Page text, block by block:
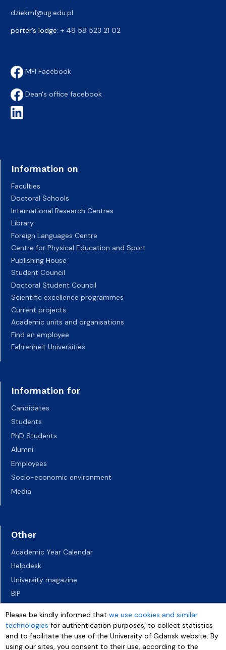
Please be kindly informed thatwe use cookies and similar
technologies for authentication purposes, to collect statistics
and to facilitate the use of the University of Gdansk website. By
using our sites, you consent to their use, according to the
dziekmf@ug.edu.pl
porter’s lodge: + 48 58 523 21 02
MFI Facebook
Dean's office facebook
Information on
Faculties
Doctoral Schools
International Research Centres
Library
Foreign Languages Centre
Centre for Physical Education and Sport
Publishing House
Student Council
Doctoral Student Council
Scientific excellence programmes
Current projects
Academic units and organisations
Find an employee
Fahrenheit Universities
Information for
Candidates
Students
PhD Students
Alumni
Employees
Socio-economic environment
Media
Other
Academic Year Calendar
Helpdesk
University magazine
BIP
Career Services
Job vacancies